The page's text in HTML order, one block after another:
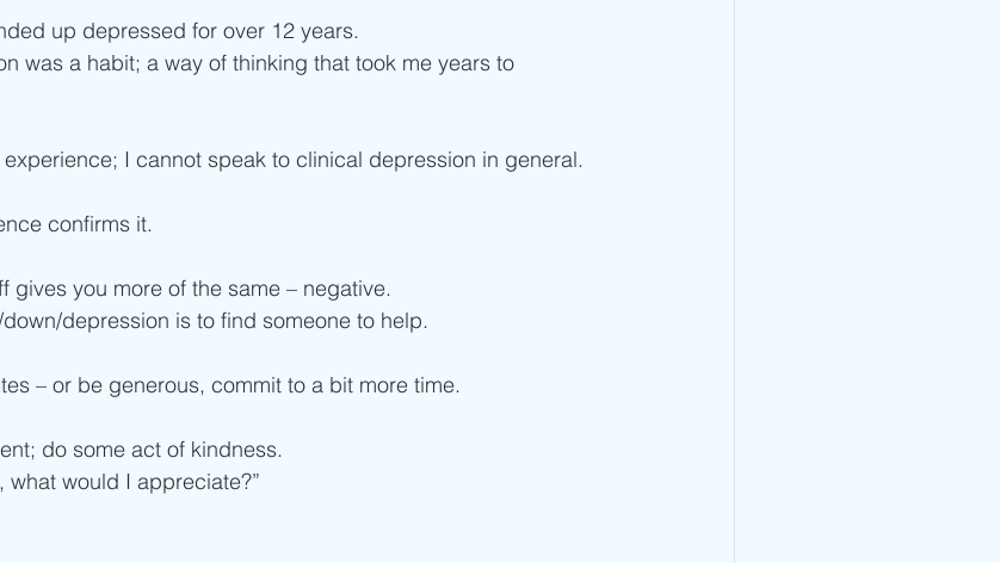
up depressed for over 12 years.
was a habit; a way of thinking that took me years to
I cannot speak to clinical depression in general.
confirms it.
gives you more of the same – negative.
depression is to find someone to help.
– or be generous, commit to a bit more time.
do some act of kindness.
what would I appreciate?”